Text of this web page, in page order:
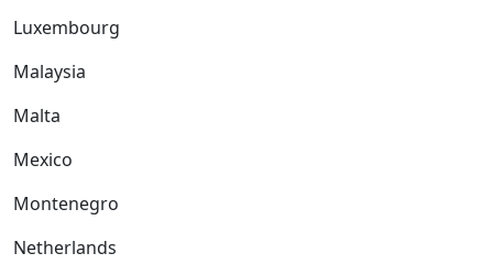
Luxembourg
Malaysia
Malta
Mexico
Montenegro
Netherlands